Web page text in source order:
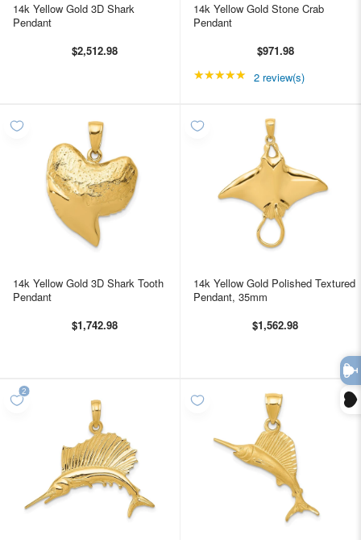
14k Yellow Gold 3D Shark
Pendant
$2,512.98
14k Yellow Gold Stone Crab
Pendant
$971.98
★★★★★ Rating: 5 out of 5
2 review(s)
14k Yellow Gold 3D Shark Tooth
Pendant
$1,742.98
14k Yellow Gold Polished Textured
Pendant, 35mm
$1,562.98